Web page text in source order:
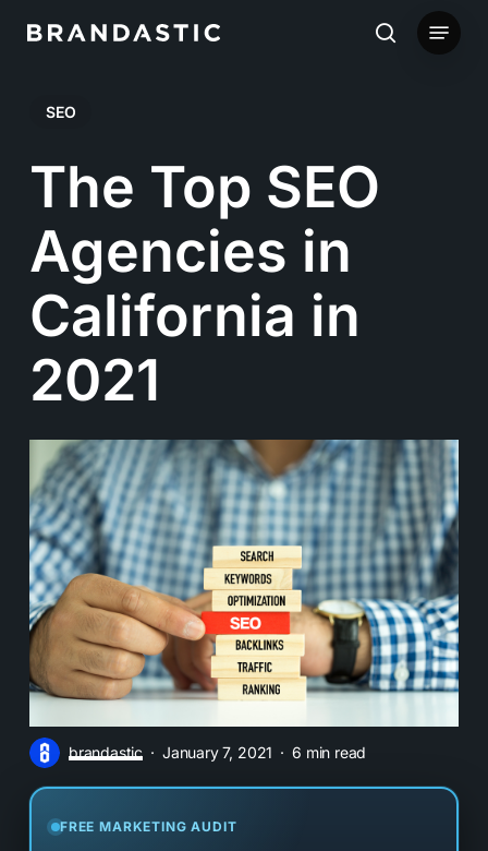
content
search
Menu
SEO
The Top SEO
Agencies in
California in
2021
brandastic January 7, 2021 6 min read
FREE MARKETING AUDIT